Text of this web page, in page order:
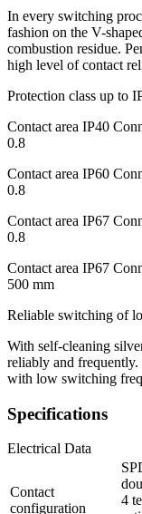
In every switching
fashion on the V-
combustion residue.
high level of contact
Protection class up to
Contact area IP40
0.8
Contact area IP60
0.8
Contact area IP67
0.8
Contact area IP67
500 mm
Reliable switching of
With self-cleaning
reliably and
with low switching
Specifications
Electrical Data
Contact
configuration
4